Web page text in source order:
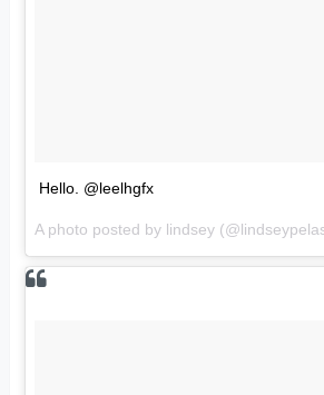
Hello. @leelhgfx
A photo posted by lindsey